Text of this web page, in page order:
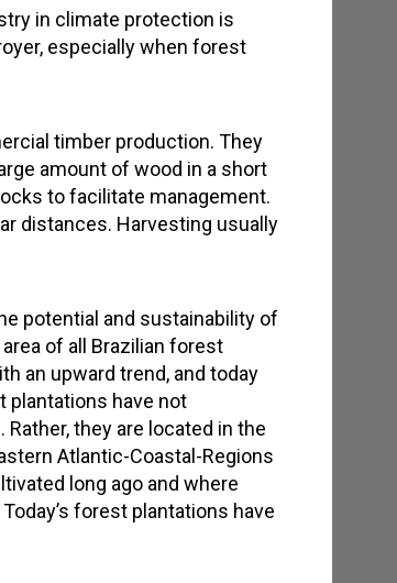
in climate protection is
especially when forest
timber production. They
amount of wood in a short
to facilitate management.
distances. Harvesting usually
potential and sustainability of
of all Brazilian forest
an upward trend, and today
plantations have not
they are located in the
Atlantic-Coastal-Regions
long ago and where
forest plantations have